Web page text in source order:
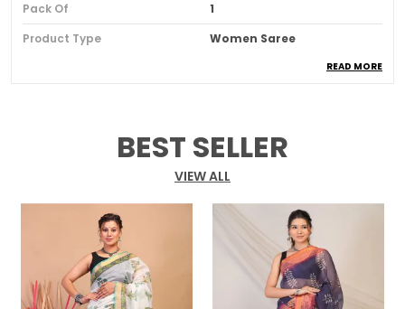
Pack Of
1
Product Type
Women Saree
Included
Gold Zari Border
Fabric
Cotton Silk
Wedding, Party & Festive
Saree Length
5.5 Meter
READ MORE
BEST SELLER
VIEW ALL